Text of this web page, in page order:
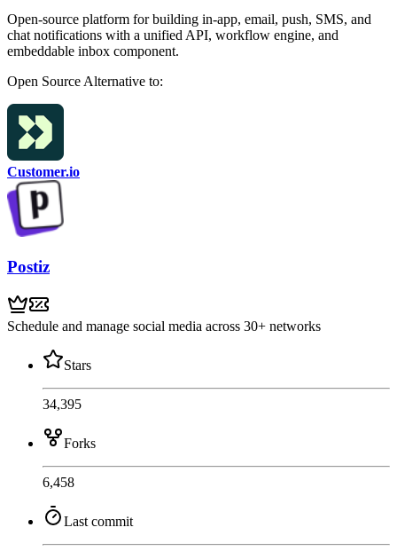
Open-source platform for building in-app, email, push, SMS, and
chat notifications with a unified API, workflow engine, and
embeddable inbox component.
Open Source Alternative to:
Customer.io
Postiz
Schedule and manage social media across 30+ networks
Stars
34,395
Forks
6,458
Last commit